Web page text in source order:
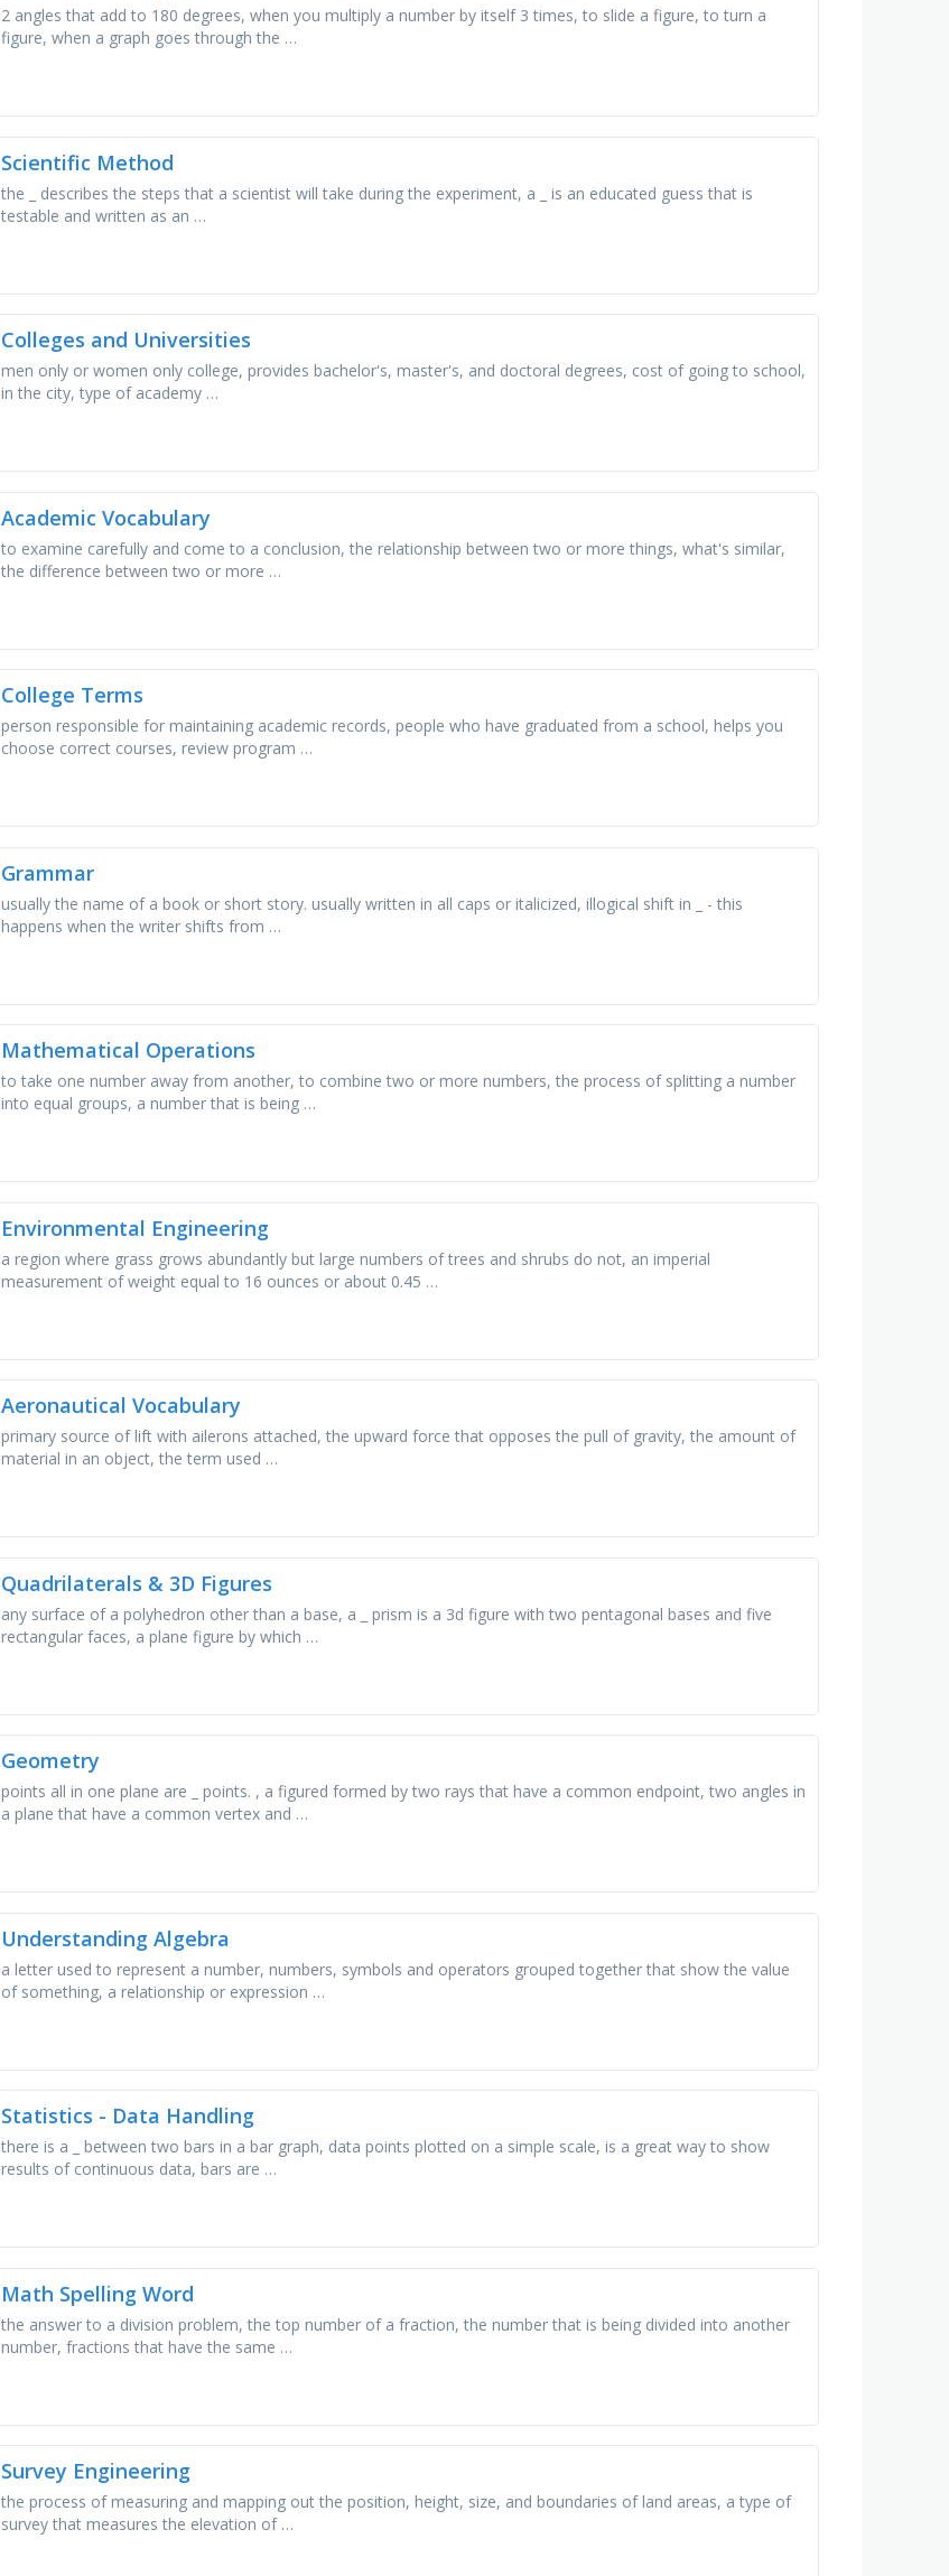
2 angles that add to 180 degrees, when you multiply a number by itself 3 times, to slide a figure, to turn a
figure, when a graph goes through the …
Scientific Method
the _ describes the steps that a scientist will take during the experiment, a _ is an educated guess that is
testable and written as an …
Colleges and Universities
men only or women only college, provides bachelor's, master's, and doctoral degrees, cost of going to school,
in the city, type of academy …
Academic Vocabulary
to examine carefully and come to a conclusion, the relationship between two or more things, what's similar,
the difference between two or more …
College Terms
person responsible for maintaining academic records, people who have graduated from a school, helps you
choose correct courses, review program …
Grammar
usually the name of a book or short story. usually written in all caps or italicized, illogical shift in _ - this
happens when the writer shifts from …
Mathematical Operations
to take one number away from another, to combine two or more numbers, the process of splitting a number
into equal groups, a number that is being …
Environmental Engineering
a region where grass grows abundantly but large numbers of trees and shrubs do not, an imperial
measurement of weight equal to 16 ounces or about 0.45 …
Aeronautical Vocabulary
primary source of lift with ailerons attached, the upward force that opposes the pull of gravity, the amount of
material in an object, the term used …
Quadrilaterals & 3D Figures
any surface of a polyhedron other than a base, a _ prism is a 3d figure with two pentagonal bases and five
rectangular faces, a plane figure by which …
Geometry
points all in one plane are _ points. , a figured formed by two rays that have a common endpoint, two angles in
a plane that have a common vertex and …
Understanding Algebra
a letter used to represent a number, numbers, symbols and operators grouped together that show the value
of something, a relationship or expression …
Statistics - Data Handling
there is a _ between two bars in a bar graph, data points plotted on a simple scale, is a great way to show
results of continuous data, bars are …
Math Spelling Word
the answer to a division problem, the top number of a fraction, the number that is being divided into another
number, fractions that have the same …
Survey Engineering
the process of measuring and mapping out the position, height, size, and boundaries of land areas, a type of
survey that measures the elevation of …